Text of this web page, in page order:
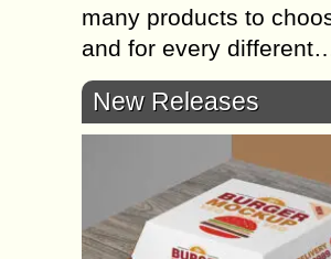
many products to
and for every
New Releases